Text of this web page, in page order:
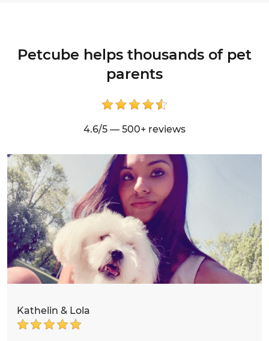
Petcube helps thousands of pet
parents
4.6/5 — 500+ reviews
Kathelin & Lola